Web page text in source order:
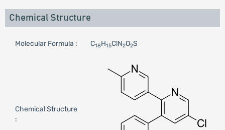
Chemical Structure
Molecular Formula : C18H15ClN2O2S
Chemical Structure
: